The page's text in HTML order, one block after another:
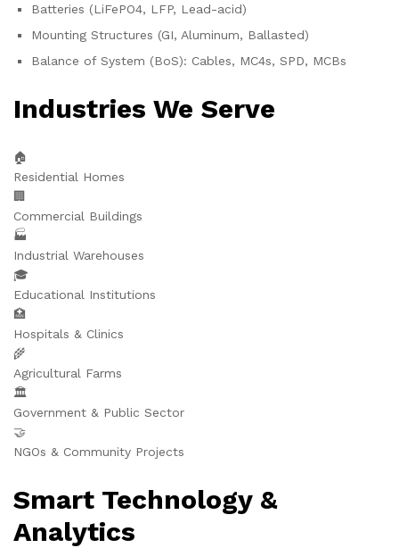
Batteries (LiFePO4, LFP, Lead-acid)
Mounting Structures (GI, Aluminum, Ballasted)
Balance of System (BoS): Cables, MC4s, SPD, MCBs
Industries We Serve
🏠
Residential Homes
🏢
Commercial Buildings
🏭
Industrial Warehouses
🎓
Educational Institutions
🏥
Hospitals & Clinics
🌾
Agricultural Farms
🏛️
Government & Public Sector
🤝
NGOs & Community Projects
Smart Technology &
Analytics